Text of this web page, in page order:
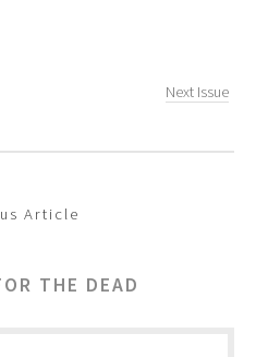
Next Issue
Article
THE DEAD